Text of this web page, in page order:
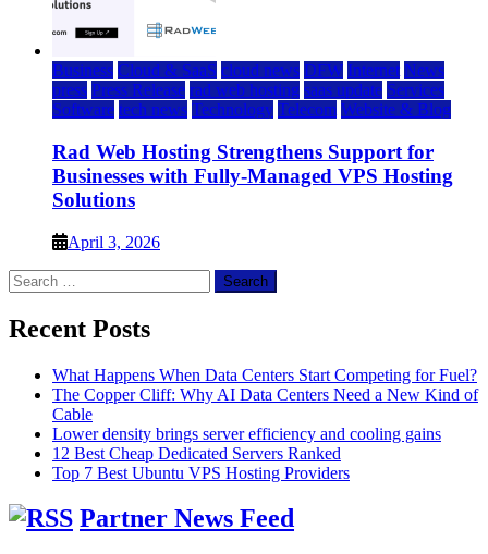
Business Cloud & SaaS cloud news DFW Internet News
press Press Release rad web hosting saas update Services
Software tech news Technology Telecom Website & Blog
Rad Web Hosting Strengthens Support for
Businesses with Fully-Managed VPS Hosting
Solutions
April 3, 2026
Search
for:
Recent Posts
What Happens When Data Centers Start Competing for Fuel?
The Copper Cliff: Why AI Data Centers Need a New Kind of
Cable
Lower density brings server efficiency and cooling gains
12 Best Cheap Dedicated Servers Ranked
Top 7 Best Ubuntu VPS Hosting Providers
Partner News Feed